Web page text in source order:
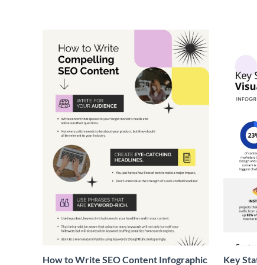
How to Write SEO Content Infographic Key